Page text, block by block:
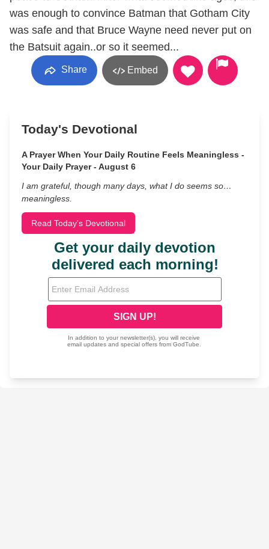
was enough to convince Batman that Gotham City
was safe and that Bruce Wayne need never put on
the Batsuit again..or so it seemed...
Share Embed
Today's Devotional
A Prayer When Your Daily Routine Feels Meaningless -
Your Daily Prayer - August 6
I am grateful, though many days, what I do seems so…
meaningless.
Read Today's Devotional